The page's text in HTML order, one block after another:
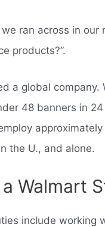
ran across in our
products?”.
a global company.
48 banners in
the U., and alone.
Walmart
include working